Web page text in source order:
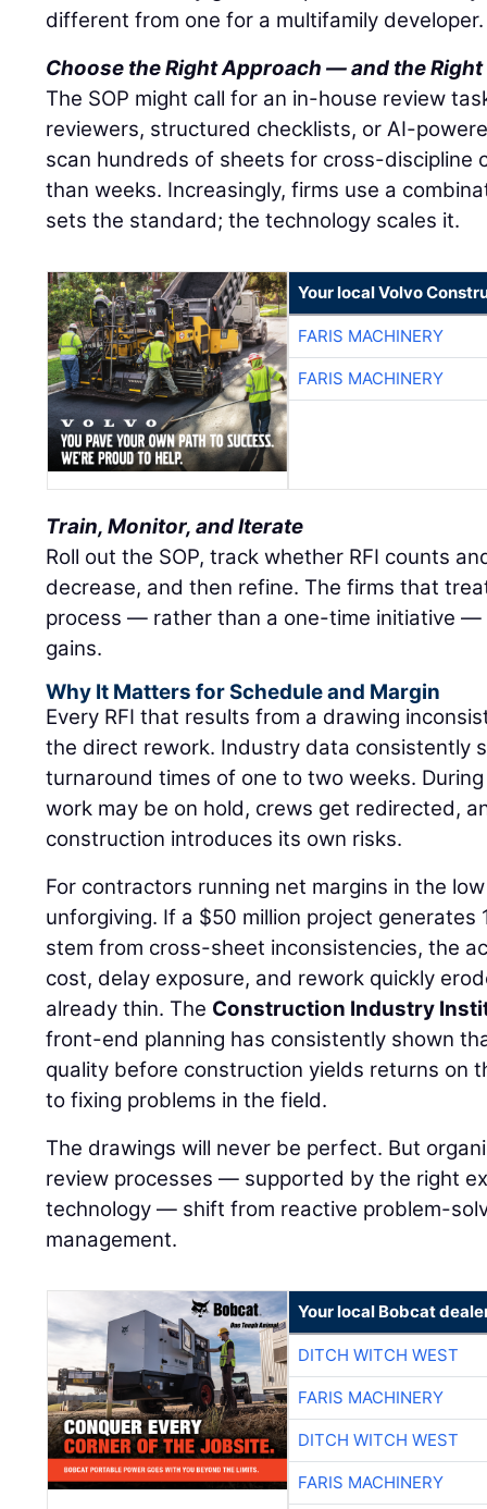
different from one for a multifamily developer.
Choose the Right Approach — and the
The SOP might call for an in-house review
reviewers, structured checklists, or AI-
scan hundreds of sheets for cross-discipline
than weeks. Increasingly, firms use a
sets the standard; the technology scales it.
Your local Volvo
FARIS MACHINERY
FARIS MACHINERY
Train, Monitor, and Iterate
Roll out the SOP, track whether RFI counts
decrease, and then refine. The firms that
process — rather than a one-time initiative
gains.
Why It Matters for Schedule and Margin
Every RFI that results from a drawing
the direct rework. Industry data consistently
turnaround times of one to two weeks.
work may be on hold, crews get redirected,
construction introduces its own risks.
For contractors running net margins in the
unforgiving. If a $50 million project generates
stem from cross-sheet inconsistencies, the
cost, delay exposure, and rework quickly
already thin. The Construction Industry
front-end planning has consistently shown
quality before construction yields returns on
to fixing problems in the field.
The drawings will never be perfect. But
review processes — supported by the right
technology — shift from reactive problem-
management.
Your local Bobcat
DITCH WITCH WEST
FARIS MACHINERY
DITCH WITCH WEST
FARIS MACHINERY